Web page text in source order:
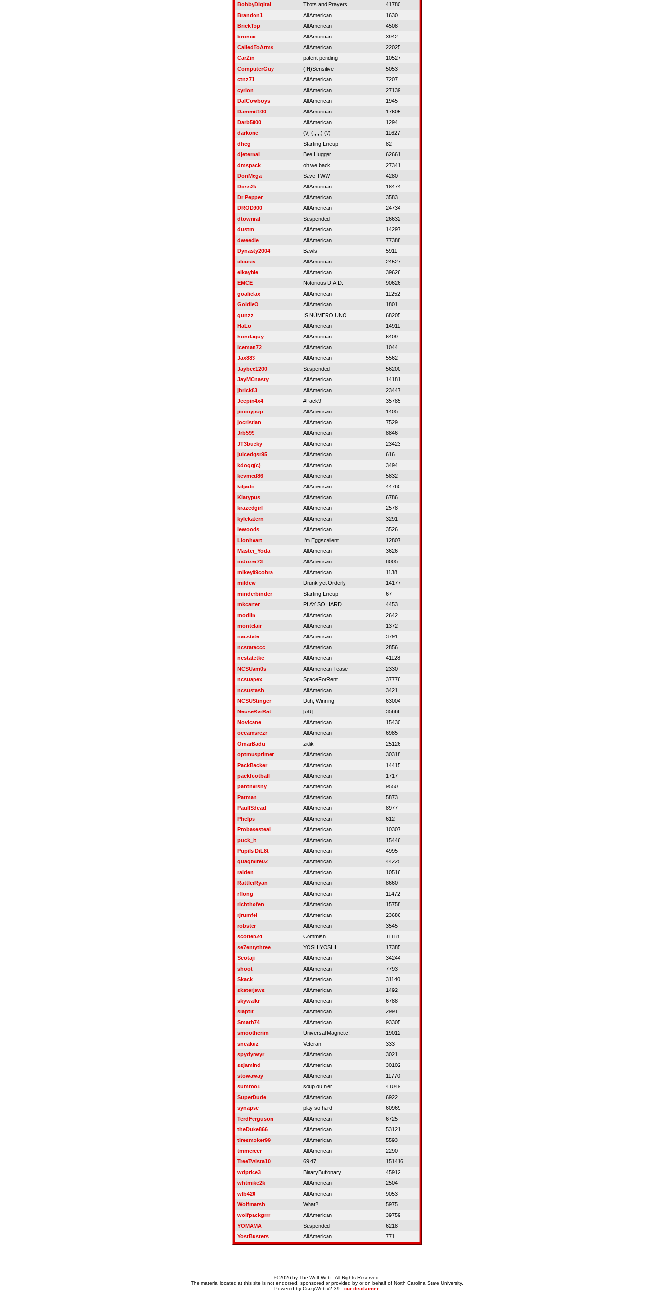
BobbyDigital
Thots and Prayers
41780
Brandon1
All American
1630
BrickTop
All American
4508
bronco
All American
3942
CalledToArms
All American
22025
CarZin
patent pending
10527
ComputerGuy
(IN)Sensitive
5053
ctnz71
All American
7207
cyrion
All American
27139
DalCowboys
All American
1945
Dammit100
All American
17605
Darb5000
All American
1294
darkone
(\/) (;,,,;) (\/)
11627
dhcg
Starting Lineup
82
djeternal
Bee Hugger
62661
dmspack
oh we back
27341
DonMega
Save TWW
4280
Doss2k
All American
18474
Dr Pepper
All American
3583
DROD900
All American
24734
dtownral
Suspended
26632
dustm
All American
14297
dweedle
All American
77388
Dynasty2004
Bawls
5911
eleusis
All American
24527
elkaybie
All American
39626
EMCE
Notorious D.A.D.
90626
goalielax
All American
11252
GoldieO
All American
1801
gunzz
IS NÚMERO UNO
68205
HaLo
All American
14911
hondaguy
All American
6409
iceman72
All American
1044
Jax883
All American
5562
Jaybee1200
Suspended
56200
JayMCnasty
All American
14181
jbrick83
All American
23447
Jeepin4x4
#Pack9
35785
jimmypop
All American
1405
jocristian
All American
7529
Jrb599
All American
8846
JT3bucky
All American
23423
juicedgsr95
All American
616
kdogg(c)
All American
3494
kevmcd86
All American
5832
kiljadn
All American
44760
Klatypus
All American
6786
krazedgirl
All American
2578
kylekatern
All American
3291
lewoods
All American
3526
Lionheart
I'm Eggscellent
12807
Master_Yoda
All American
3626
mdozer73
All American
8005
mikey99cobra
All American
1138
mildew
Drunk yet Orderly
14177
minderbinder
Starting Lineup
67
mkcarter
PLAY SO HARD
4453
modlin
All American
2642
montclair
All American
1372
nacstate
All American
3791
ncstateccc
All American
2856
ncstatetke
All American
41128
NCSUam0s
All American Tease
2330
ncsuapex
SpaceForRent
37776
ncsustash
All American
3421
NCSUStinger
Duh, Winning
63004
NeuseRvrRat
[old]
35666
Novicane
All American
15430
occamsrezr
All American
6985
OmarBadu
zidik
25126
optmusprimer
All American
30318
PackBacker
All American
14415
packfootball
All American
1717
panthersny
All American
9550
Patman
All American
5873
PaulISdead
All American
8977
Phelps
All American
612
Probasesteal
All American
10307
puck_it
All American
15446
Pupils DiL8t
All American
4995
quagmire02
All American
44225
raiden
All American
10516
RattlerRyan
All American
8660
rflong
All American
11472
richthofen
All American
15758
rjrumfel
All American
23686
robster
All American
3545
scotieb24
Commish
11118
se7entythree
YOSHIYOSHI
17385
Seotaji
All American
34244
shoot
All American
7793
Skack
All American
31140
skaterjaws
All American
1492
skywalkr
All American
6788
slaptit
All American
2991
Smath74
All American
93305
smoothcrim
Universal Magnetic!
19012
sneakuz
Veteran
333
spydyrwyr
All American
3021
ssjamind
All American
30102
stowaway
All American
11770
sumfoo1
soup du hier
41049
SuperDude
All American
6922
synapse
play so hard
60969
TerdFerguson
All American
6725
theDuke866
All American
53121
tiresmoker99
All American
5593
tmmercer
All American
2290
TreeTwista10
69 47
151416
wdprice3
BinaryBuffonary
45912
whtmike2k
All American
2504
wlb420
All American
9053
Wolfmarsh
What?
5975
wolfpackgrrr
All American
39759
YOMAMA
Suspended
6218
YostBusters
All American 771
© 2026 by The Wolf Web - All Rights Reserved.
The material located at this site is not endorsed, sponsored or provided by or on behalf of North Carolina State University.
Powered by CrazyWeb v2.39 - our disclaimer.